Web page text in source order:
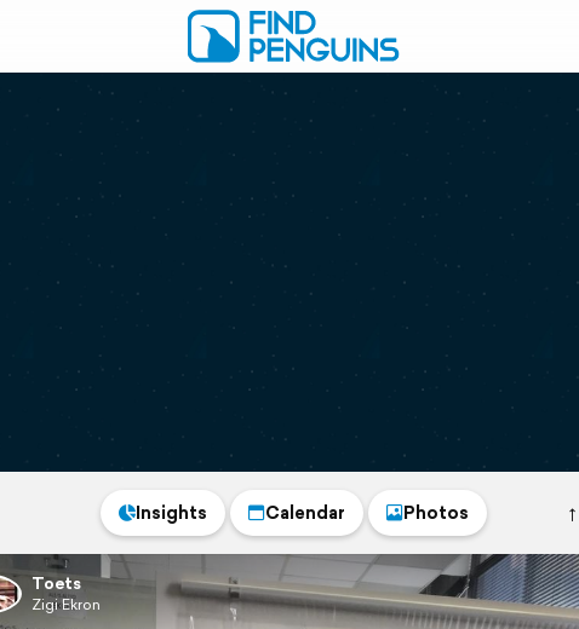
Insights Calendar Photos
Toets
Zigi Ekron